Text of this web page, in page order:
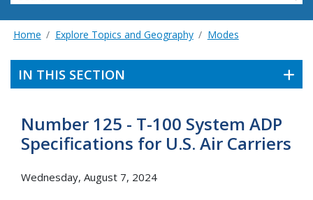
Home Explore Topics and Geography Modes
IN THIS SECTION
Number 125 - T-100 System ADP
Specifications for U.S. Air Carriers
Wednesday, August 7, 2024